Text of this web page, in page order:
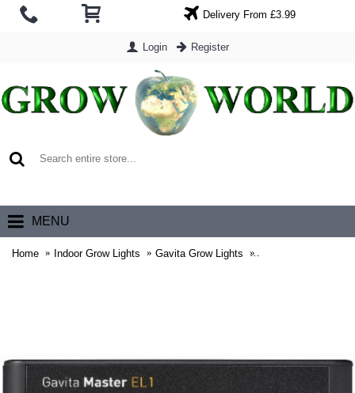
Delivery From £3.99
Login Register
MENU
Home Indoor Grow Lights Gavita Grow Lights Gavita Master